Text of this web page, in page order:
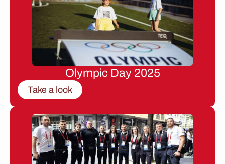
Olympic Day 2025
Take a look